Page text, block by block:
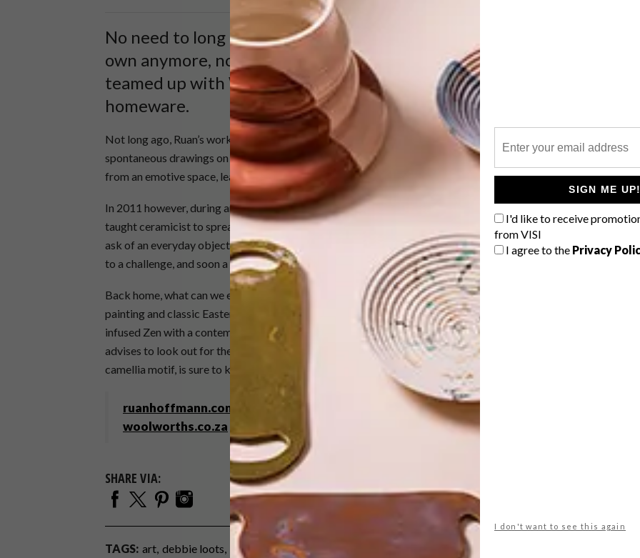
SIGN ME
I'd like to receive
from VISI
I agree to the Privacy
I don't want to see this again
No need to long in vain for a Ruan Hoffmann artwork of your
own anymore, now that this celebrated local ceramic artist has
teamed up with Woolworths to produce a bespoke range of
homeware.
Not long ago, Ruan’s work was only available as fine art. Known for his poignant one-liners and
spontaneous drawings on unevenly shaped ceramic plates, he always preferred his work to develop
from an emotive space, leaving room enough for that element of surprise.
In 2011 however, during an exhibition in US store Anthropologie, the retailer encouraged the self-
taught ceramicist to spread his wings and turn the ordinary into the extraordinary. “It’s a big thing to
ask of an everyday object,” says Ruan. But, boasting 30 years of experience, Ruan is not one to say no
to a challenge, and soon a beautiful collection of floral-inspired homeware graced the retailer’s aisles.
Back home, what can we expect from Ruan in the aisles of Woolies? Inspired by Japanese woodblock
painting and classic Eastern images, for the first range, Ruan’s free-flowing expressionistic style has
infused Zen with a contemporary shot of zing. This is but one of the collections though, and Ruan
advises to look out for the still-in-production blue-and-white Annette set that, with its wind-blown
camellia motif, is sure to knock our socks off.
ruanhoffmann.com
woolworths.co.za
SHARE VIA:
TAGS: art debbie loots homeware Issue 71 ruan hoffmann